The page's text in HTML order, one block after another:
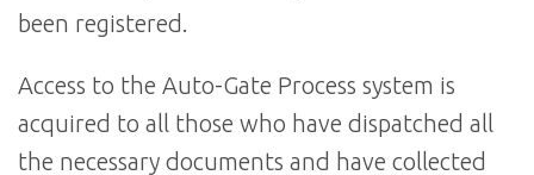
been registered.
Access to the Auto-Gate Process system is
acquired to all those who have dispatched all
the necessary documents and have collected